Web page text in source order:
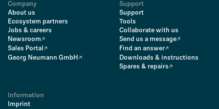
Company
About us
Ecosystem partners
Jobs & careers
Newsroom
Sales Portal
Georg Neumann GmbH
Support
Support
Tools
Collaborate with us
Send us a message
Find an answer
Downloads & instructions
Spares & repairs
Information
Imprint